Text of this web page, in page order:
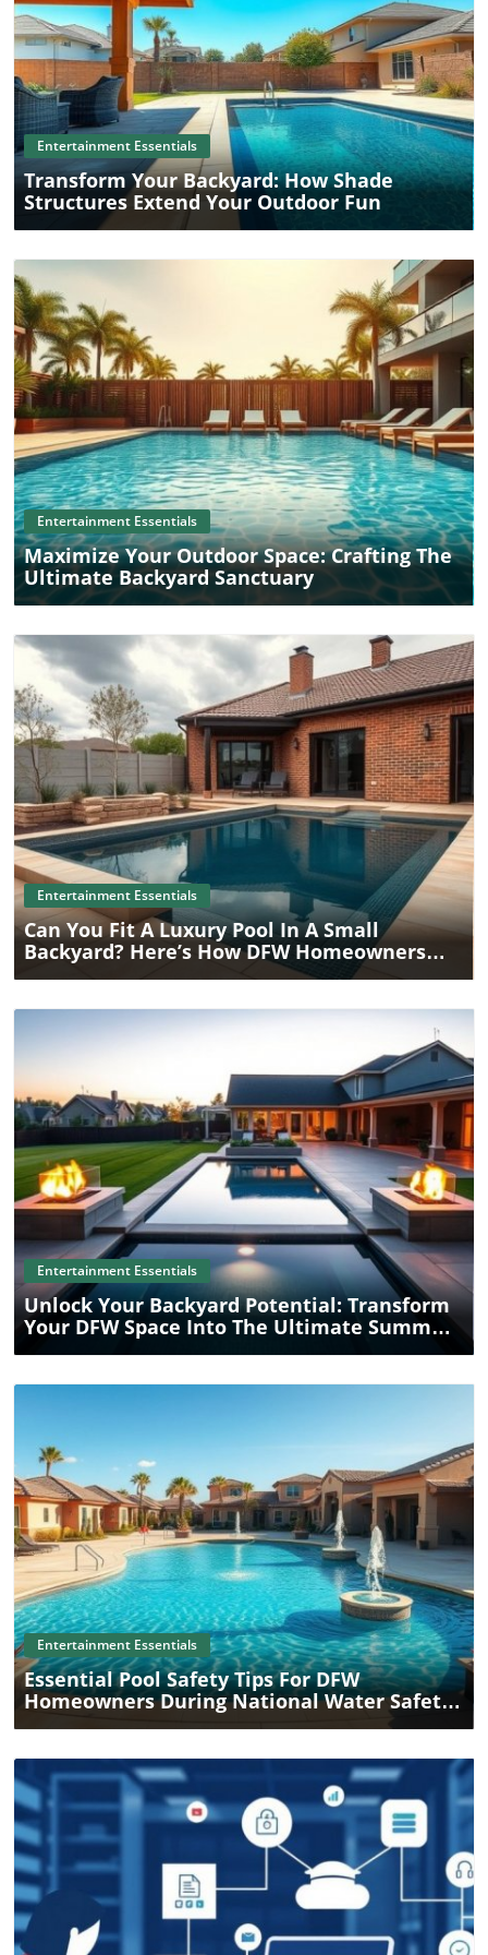
sources or the cookie policy page on your favorite
websites.
Blog Image
Entertainment Essentials
Transform Your Backyard: How Shade
Structures Extend Your Outdoor Fun
Blog Image
Entertainment Essentials
Maximize Your Outdoor Space: Crafting The
Ultimate Backyard Sanctuary
Blog Image
Entertainment Essentials
Can You Fit A Luxury Pool In A Small
Backyard? Here’s How DFW Homeowners
Are Doing It
Blog Image
Entertainment Essentials
Unlock Your Backyard Potential: Transform
Your DFW Space Into The Ultimate Summer
Blog Image
Entertainment Essentials
Essential Pool Safety Tips For DFW
Homeowners During National Water Safety
Month